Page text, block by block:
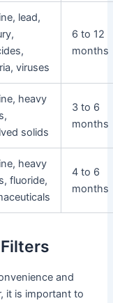
lead,
viruses
6 to 12
months
heavy
solids
3 to 6
months
heavy
fluoride,
4 to 6
months
and
it is important to